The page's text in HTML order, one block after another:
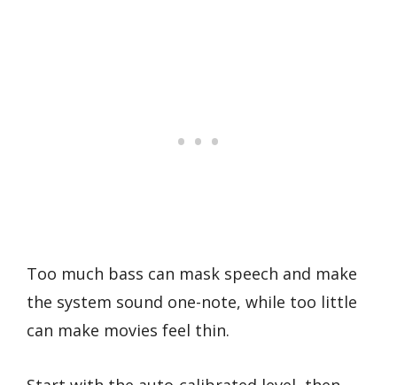
Too much bass can mask speech and make
the system sound one-note, while too little
can make movies feel thin.